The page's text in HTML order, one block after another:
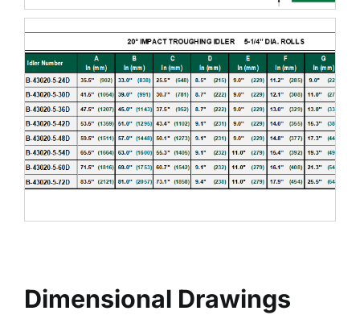
Dimensional Drawings